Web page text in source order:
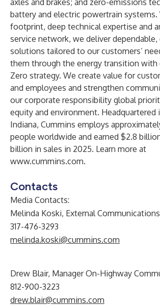
axles and brakes; and zero-emissions
battery and electric powertrain
footprint, deep technical expertise and
service network, we deliver
solutions tailored to our customers’
them through the energy transition with
Zero strategy. We create value for
and employees and strengthen
our corporate responsibility global
equity and environment. Headquartered
Indiana, Cummins employs
people worldwide and earned $2.8
billion in sales in 2025. Learn more at
www.cummins.com.
Contacts
Media Contacts:
Melinda Koski, External
317-476-3293
melinda.koski@cummins.com
Drew Blair, Manager On-Highway
812-900-3223
drew.blair@cummins.com